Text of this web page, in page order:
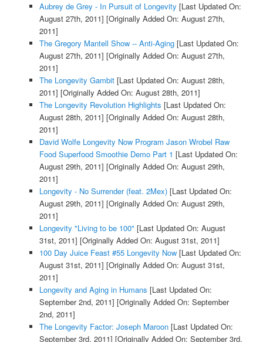
Aubrey de Grey - In Pursuit of Longevity [Last Updated On:
August 27th, 2011] [Originally Added On: August 27th,
2011]
The Gregory Mantell Show -- Anti-Aging[Last Updated On:
August 27th, 2011] [Originally Added On: August 27th,
2011]
The Longevity Gambit[Last Updated On: August 28th,
2011] [Originally Added On: August 28th, 2011]
The Longevity Revolution Highlights [Last Updated On:
August 28th, 2011] [Originally Added On: August 28th,
2011]
David Wolfe Longevity Now Program Jason Wrobel Raw
Food Superfood Smoothie Demo Part 1 [Last Updated On:
August 29th, 2011] [Originally Added On: August 29th,
2011]
Longevity - No Surrender (feat. 2Mex)[Last Updated On:
August 29th, 2011] [Originally Added On: August 29th,
2011]
Longevity "Living to be 100" [Last Updated On: August
31st, 2011] [Originally Added On: August 31st, 2011]
100 Day Juice Feast #55 Longevity Now[Last Updated On:
August 31st, 2011] [Originally Added On: August 31st,
2011]
Longevity and Aging in Humans [Last Updated On:
September 2nd, 2011] [Originally Added On: September
2nd, 2011]
The Longevity Factor: Joseph Maroon[Last Updated On:
September 3rd, 2011] [Originally Added On: September 3rd,